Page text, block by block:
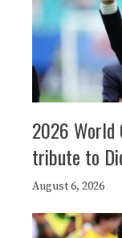
2026 World
tribute to
August 6, 2026